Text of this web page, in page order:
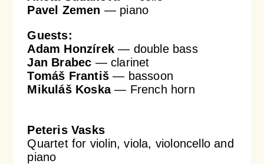
Pavel Zemen — piano
Guests:
Adam Honzírek — double bass
Jan Brabec — clarinet
Tomáš Františ — bassoon
Mikuláš Koska— French horn
Peteris Vasks
Quartet for violin, viola, violoncello and
piano